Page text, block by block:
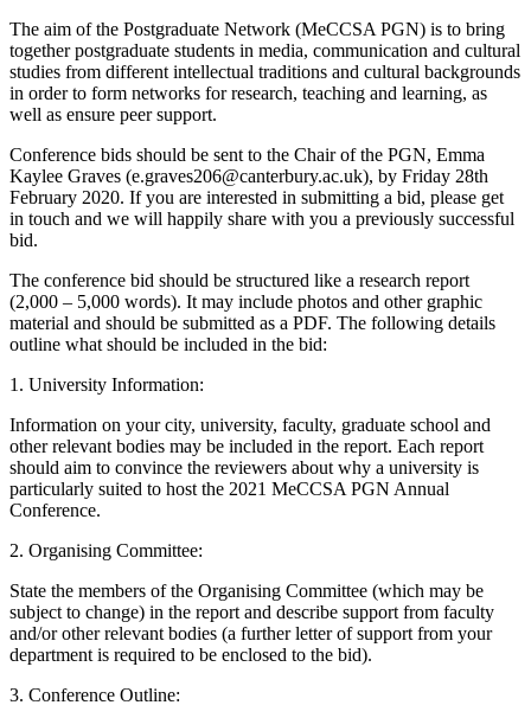
The aim of the Postgraduate Network (MeCCSA PGN) is to bring
together postgraduate students in media, communication and cultural
studies from different intellectual traditions and cultural backgrounds
in order to form networks for research, teaching and learning, as
well as ensure peer support.
Conference bids should be sent to the Chair of the PGN, Emma
Kaylee Graves (e.graves206@canterbury.ac.uk), by Friday 28th
February 2020. If you are interested in submitting a bid, please get
in touch and we will happily share with you a previously successful
bid.
The conference bid should be structured like a research report
(2,000 – 5,000 words). It may include photos and other graphic
material and should be submitted as a PDF. The following details
outline what should be included in the bid:
1. University Information:
Information on your city, university, faculty, graduate school and
other relevant bodies may be included in the report. Each report
should aim to convince the reviewers about why a university is
particularly suited to host the 2021 MeCCSA PGN Annual
Conference.
2. Organising Committee:
State the members of the Organising Committee (which may be
subject to change) in the report and describe support from faculty
and/or other relevant bodies (a further letter of support from your
department is required to be enclosed to the bid).
3. Conference Outline: